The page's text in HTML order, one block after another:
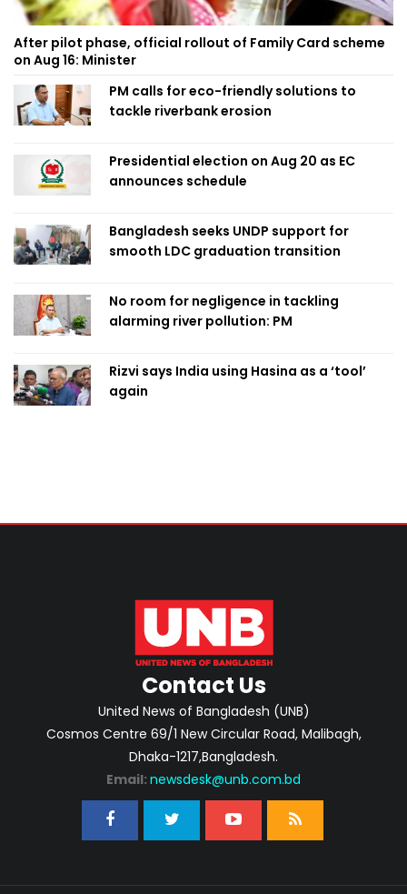
After pilot phase, official rollout of Family Card scheme
on Aug 16: Minister
PM calls for eco-friendly solutions to
tackle riverbank erosion
Presidential election on Aug 20 as EC
announces schedule
Bangladesh seeks UNDP support for
smooth LDC graduation transition
No room for negligence in tackling
alarming river pollution: PM
Rizvi says India using Hasina as a ‘tool’
again
Contact Us
United News of Bangladesh (UNB)
Cosmos Centre 69/1 New Circular Road, Malibagh,
Dhaka-1217,Bangladesh.
Email: newsdesk@unb.com.bd